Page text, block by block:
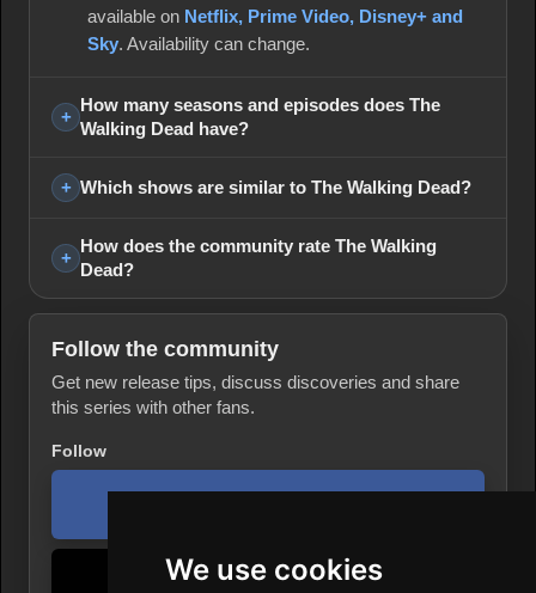
We use cookies
available on Netflix, Prime Video, Disney+ and
Sky. Availability can change.
How many seasons and episodes does The
Walking Dead have?
Which shows are similar to The Walking Dead?
How does the community rate The Walking
Dead?
Follow the community
Get new release tips, discuss discoveries and share
this series with other fans.
Follow
TikTok profile